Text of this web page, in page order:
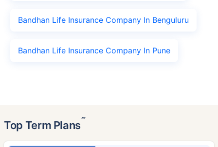
Bandhan Life Insurance Company In Benguluru
Bandhan Life Insurance Company In Pune
Top Term Plans˜